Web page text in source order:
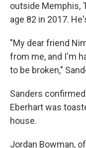
outside Memphis,
age 82 in 2017.
"My dear friend
from me, and I'm
to be broken,"
Sanders
Eberhart was
house.
Jordan Bowman,